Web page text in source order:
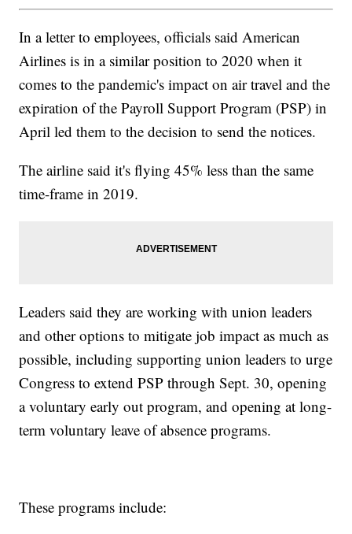
In a letter to employees, officials said American
Airlines is in a similar position to 2020 when it
comes to the pandemic's impact on air travel and the
expiration of the Payroll Support Program (PSP) in
April led them to the decision to send the notices.
The airline said it's flying 45% less than the same
time-frame in 2019.
Leaders said they are working with union leaders
and other options to mitigate job impact as much as
possible, including supporting union leaders to urge
Congress to extend PSP through Sept. 30, opening
a voluntary early out program, and opening at long-
term voluntary leave of absence programs.
These programs include: